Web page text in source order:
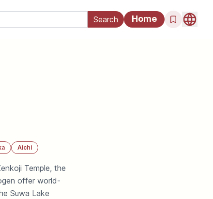
Home
Aichi
Temple, the
offer world-
Suwa Lake